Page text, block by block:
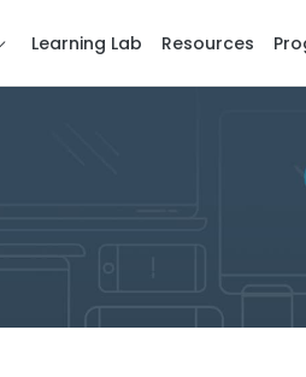
Learning Lab Resources